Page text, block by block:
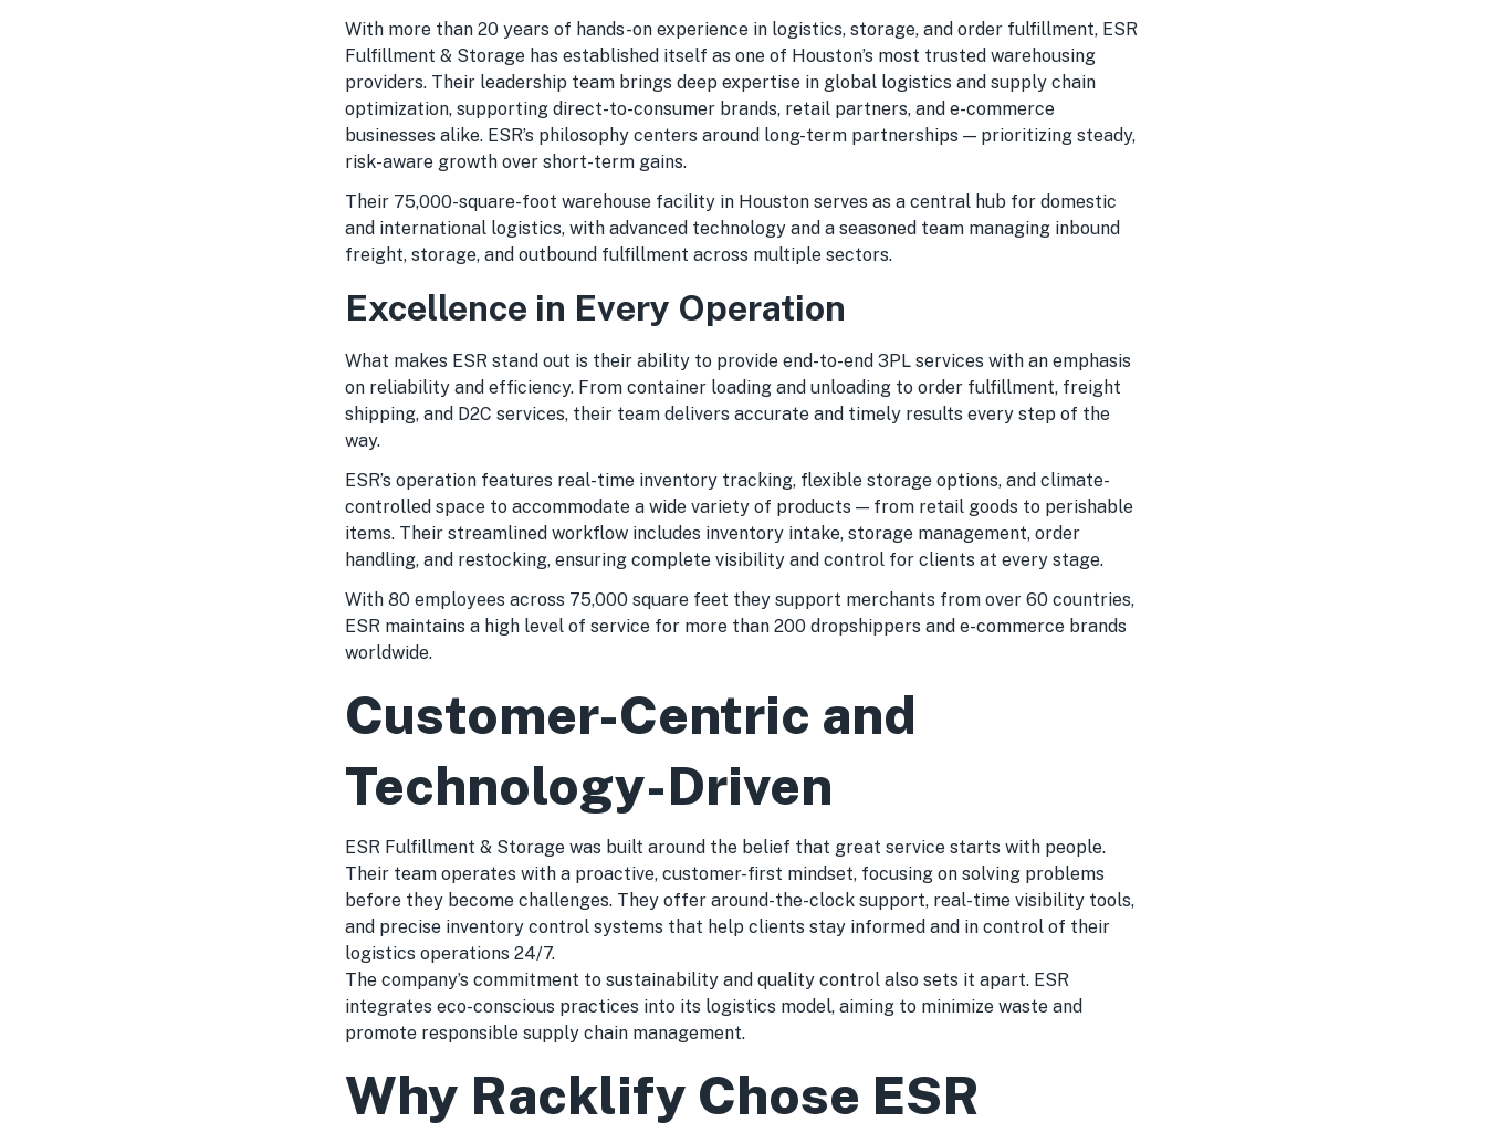
With more than 20 years of hands-on experience in logistics, storage, and order fulfillment, ESR
Fulfillment & Storage has established itself as one of Houston’s most trusted warehousing
providers. Their leadership team brings deep expertise in global logistics and supply chain
optimization, supporting direct-to-consumer brands, retail partners, and e-commerce
businesses alike. ESR’s philosophy centers around long-term partnerships — prioritizing steady,
risk-aware growth over short-term gains.
Their 75,000-square-foot warehouse facility in Houston serves as a central hub for domestic
and international logistics, with advanced technology and a seasoned team managing inbound
freight, storage, and outbound fulfillment across multiple sectors.
Excellence in Every Operation
What makes ESR stand out is their ability to provide end-to-end 3PL services with an emphasis
on reliability and efficiency. From container loading and unloading to order fulfillment, freight
shipping, and D2C services, their team delivers accurate and timely results every step of the
way.
ESR’s operation features real-time inventory tracking, flexible storage options, and climate-
controlled space to accommodate a wide variety of products — from retail goods to perishable
items. Their streamlined workflow includes inventory intake, storage management, order
handling, and restocking, ensuring complete visibility and control for clients at every stage.
With 80 employees across 75,000 square feet they support merchants from over 60 countries,
ESR maintains a high level of service for more than 200 dropshippers and e-commerce brands
worldwide.
Customer-Centric and
Technology-Driven
ESR Fulfillment & Storage was built around the belief that great service starts with people.
Their team operates with a proactive, customer-first mindset, focusing on solving problems
before they become challenges. They offer around-the-clock support, real-time visibility tools,
and precise inventory control systems that help clients stay informed and in control of their
logistics operations 24/7.
The company’s commitment to sustainability and quality control also sets it apart. ESR
integrates eco-conscious practices into its logistics model, aiming to minimize waste and
promote responsible supply chain management.
Why Racklify Chose ESR